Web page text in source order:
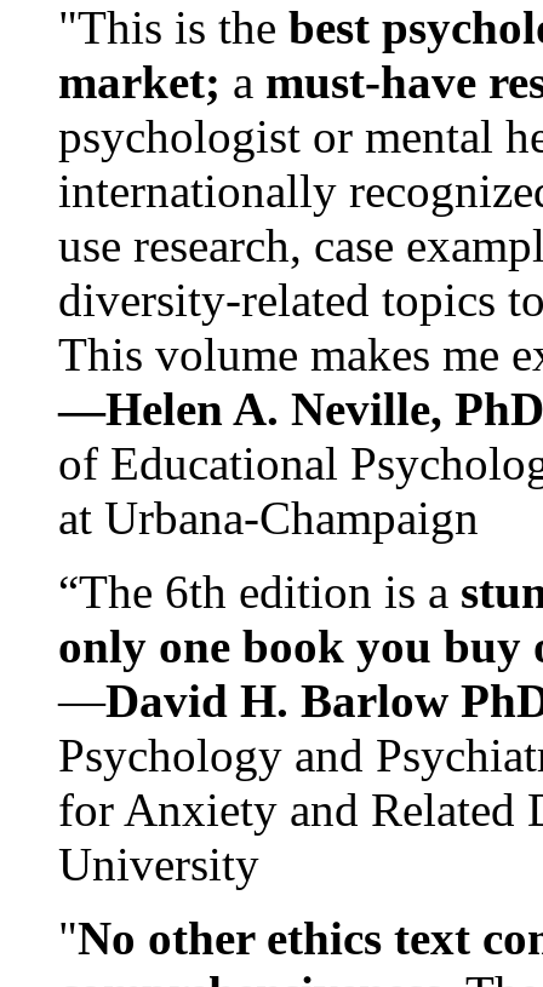
"This is the best
market; a must-have
psychologist or mental
internationally
use research, case
diversity-related topics
This volume makes me
—Helen A. Neville,
of Educational
at Urbana-Champaign
“The 6th edition is a
only one book you buy
—David H. Barlow
Psychology and
for Anxiety and Related
University
"No other ethics text